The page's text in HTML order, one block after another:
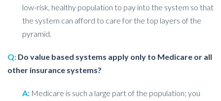
low-risk, healthy population to pay into the system so that
the system can afford to care for the top layers of the
pyramid.
Q: Do value based systems apply only to Medicare or all
other insurance systems?
A: Medicare is such a large part of the population; you